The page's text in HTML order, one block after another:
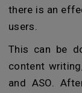
there is an
users.
This can be
content
and ASO.